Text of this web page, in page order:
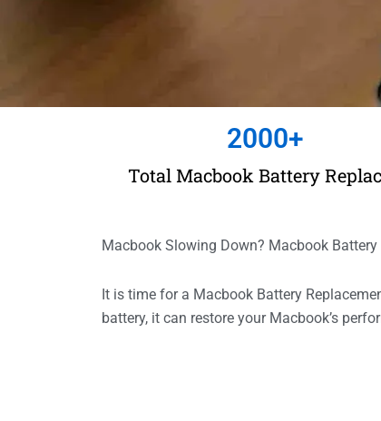
Total Macbook Battery
2000+
Macbook Slowing Down? Macbook Battery
It is time for a Macbook Battery
battery, it can restore your Macbook’s